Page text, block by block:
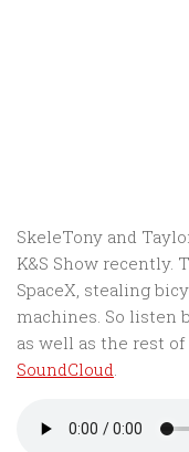
SkeleTony and
K&S Show recently.
SpaceX, stealing
machines. So listen
as well as the rest
SoundCloud.